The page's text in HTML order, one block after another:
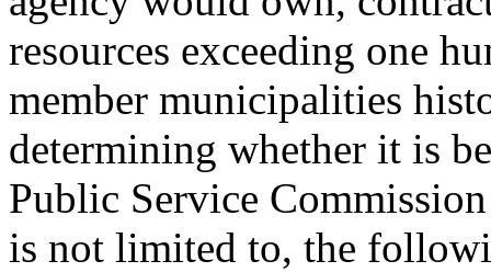
resources exceeding one
member municipalities
determining whether it is
Public Service
is not limited to, the